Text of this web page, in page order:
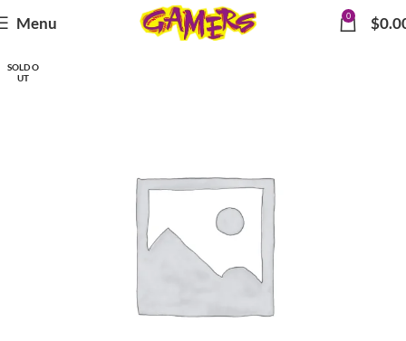
Menu 0 $
SOLD O
UT